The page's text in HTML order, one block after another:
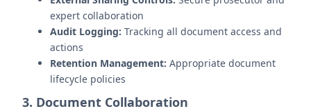
expert collaboration
Audit Logging: Tracking all document access and
actions
Retention Management: Appropriate document
lifecycle policies
3. Document Collaboration